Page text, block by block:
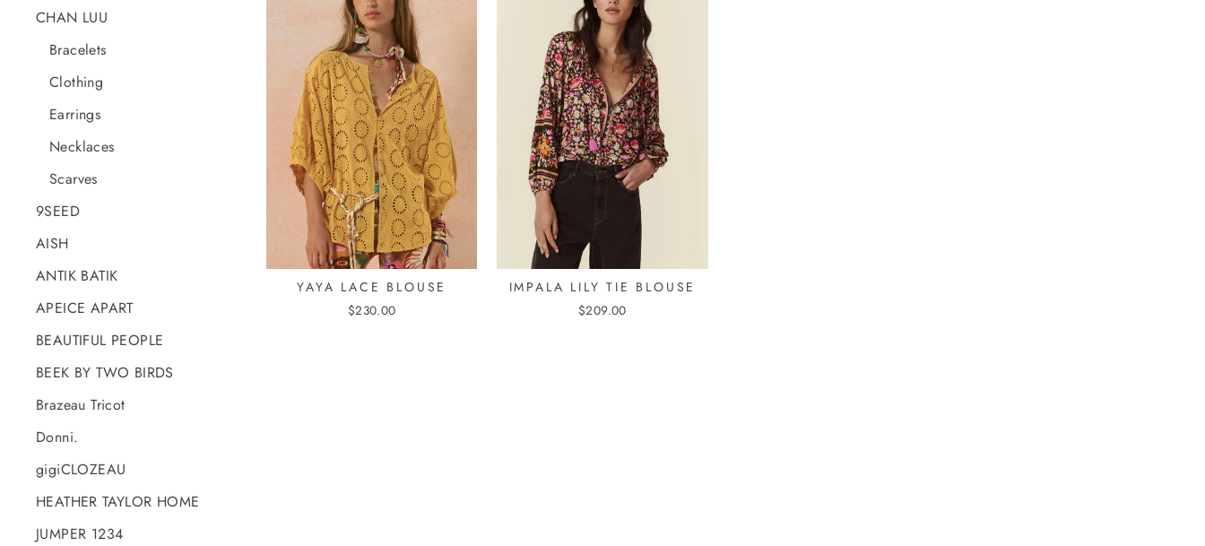
CHAN LUU
Bracelets
Clothing
Earrings
Necklaces
Scarves
9SEED
AISH
ANTIK BATIK
APEICE APART
BEAUTIFUL PEOPLE
BEEK BY TWO BIRDS
Brazeau Tricot
Donni.
gigiCLOZEAU
HEATHER TAYLOR HOME
JUMPER 1234
YAYA LACE BLOUSE
$230.00
IMPALA LILY TIE BLOUSE
$209.00